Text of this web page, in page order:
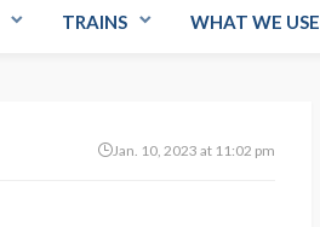
TRAINS WHAT WE USE
Jan. 10, 2023 at 11:02 pm